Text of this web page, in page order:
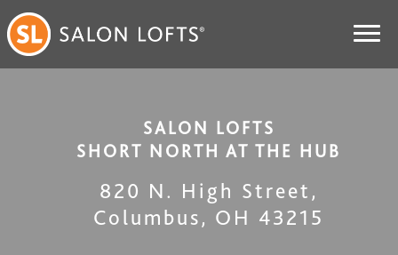
SALON LOFTS
SHORT NORTH AT THE HUB
820 N. High Street ,
Columbus, OH 43215